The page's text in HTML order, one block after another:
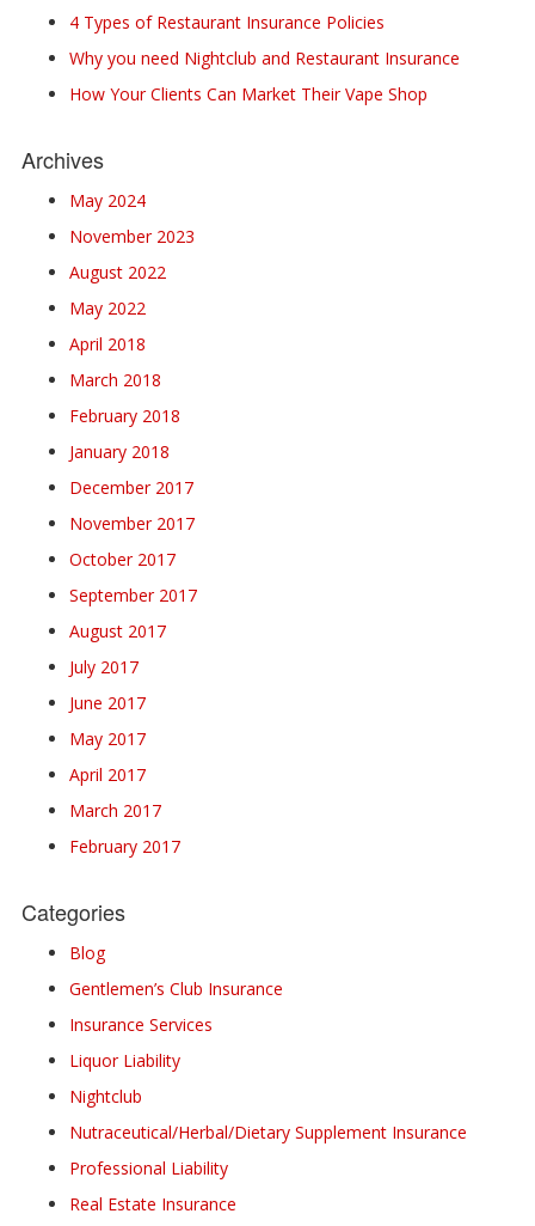
4 Types of Restaurant Insurance Policies
Why you need Nightclub and Restaurant Insurance
How Your Clients Can Market Their Vape Shop
Archives
May 2024
November 2023
August 2022
May 2022
April 2018
March 2018
February 2018
January 2018
December 2017
November 2017
October 2017
September 2017
August 2017
July 2017
June 2017
May 2017
April 2017
March 2017
February 2017
Categories
Blog
Gentlemen’s Club Insurance
Insurance Services
Liquor Liability
Nightclub
Nutraceutical/Herbal/Dietary Supplement Insurance
Professional Liability
Real Estate Insurance